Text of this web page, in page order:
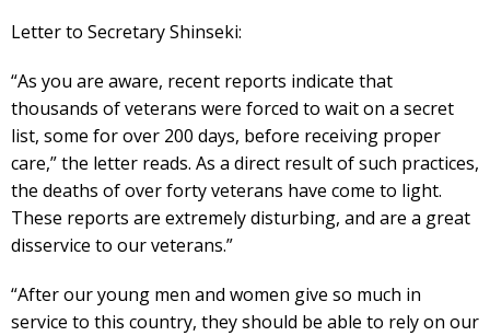
Letter to Secretary Shinseki:
“As you are aware, recent reports indicate that
thousands of veterans were forced to wait on a secret
list, some for over 200 days, before receiving proper
care,” the letter reads. As a direct result of such practices,
the deaths of over forty veterans have come to light.
These reports are extremely disturbing, and are a great
disservice to our veterans.”
“After our young men and women give so much in
service to this country, they should be able to rely on our